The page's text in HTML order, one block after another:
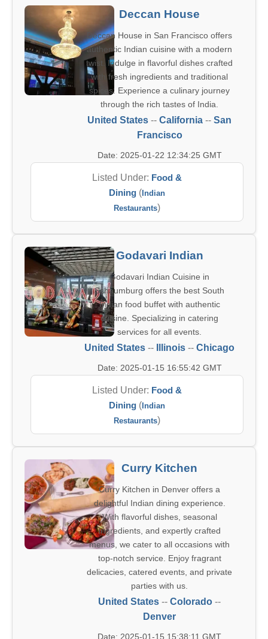
Deccan House
Deccan House in San Francisco offers
authentic Indian cuisine with a modern
twist. Indulge in flavorful dishes crafted
with fresh ingredients and traditional
spices. Experience a culinary journey
through the rich tastes of India.
United States -- California -- San
Francisco
Date: 2025-01-22 12:34:25 GMT
Listed Under: Food &
Dining ( Indian
Restaurants)
Godavari Indian
Godavari Indian Cuisine in
Schaumburg offers the best South
Indian food buffet with authentic
cuisine. Specializing in catering
services for all events.
United States -- Illinois -- Chicago
Date: 2025-01-15 16:55:42 GMT
Listed Under: Food &
Dining ( Indian
Restaurants)
Curry Kitchen
Curry Kitchen in Denver offers a
delightful Indian dining experience.
With flavorful dishes, seasonal
ingredients, and expertly crafted
menus, we cater to all occasions with
top-notch service. Enjoy fragrant
delicacies, catered events, and private
parties with us.
United States -- Colorado --
Denver
Date: 2025-01-15 15:38:11 GMT